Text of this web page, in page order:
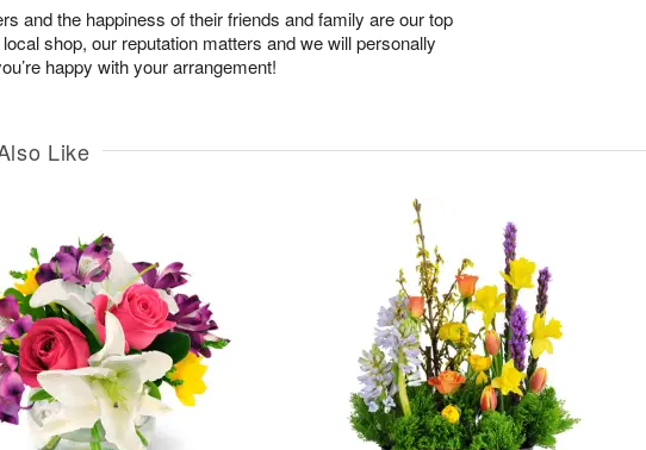
and the happiness of their friends and family are our top
shop, our reputation matters and we will personally
happy with your arrangement!
Like